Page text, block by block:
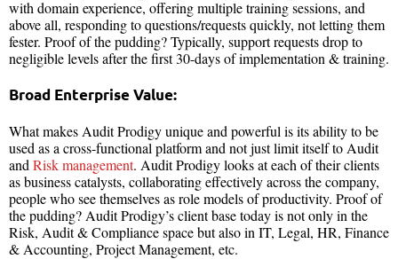
with domain experience, offering multiple training sessions, and
above all, responding to questions/requests quickly, not letting them
fester. Proof of the pudding? Typically, support requests drop to
negligible levels after the first 30-days of implementation & training.
Broad Enterprise Value:
What makes Audit Prodigy unique and powerful is its ability to be
used as a cross-functional platform and not just limit itself to Audit
and Risk management. Audit Prodigy looks at each of their clients
as business catalysts, collaborating effectively across the company,
people who see themselves as role models of productivity. Proof of
the pudding? Audit Prodigy’s client base today is not only in the
Risk, Audit & Compliance space but also in IT, Legal, HR, Finance
& Accounting, Project Management, etc.